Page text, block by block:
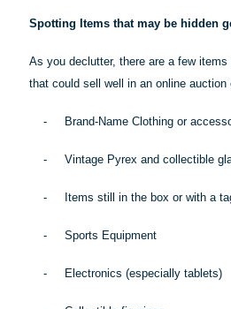
Spotting Items that may be hidden
As you declutter, there are a few
that could sell well in an online auction
- Brand-Name Clothing or
- Vintage Pyrex and collectible
- Items still in the box or with a
- Sports Equipment
- Electronics (especially tablets)